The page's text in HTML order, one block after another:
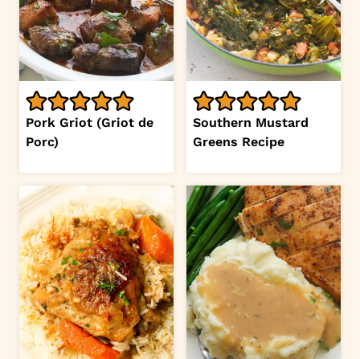
Pork Griot (Griot de
Porc)
Southern Mustard
Greens Recipe